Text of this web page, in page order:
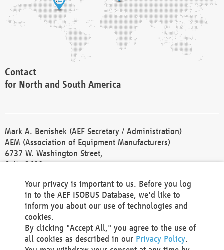
Contact
for North and South America
Mark A. Benishek (AEF Secretary / Administration)
AEM (Association of Equipment Manufacturers)
6737 W. Washington Street,
Suite 2400
Phone +1 414 298 4118
Fax +1 414 272 1170
america@aef-online.org
Contact
Your privacy is important to us. Before you log
in to the AEF ISOBUS Database, we'd like to
inform you about our use of technologies and
cookies.
By clicking "Accept All," you agree to the use of
all cookies as described in our Privacy Policy.